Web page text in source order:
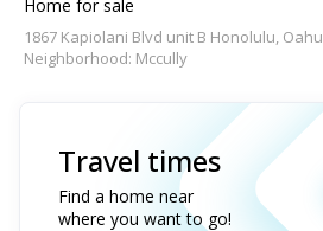
Home for sale
1867 Kapiolani Blvd unit B Honolulu, Oahu
Neighborhood: Mccully
Travel times
Find a home near
where you want to go!